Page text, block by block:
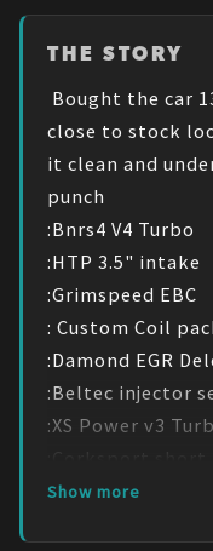
THE STORY
close to stock
it clean and
punch
:Bnrs4 V4 Turbo
:HTP 3.5" intake
:Grimspeed EBC
: Custom Coil
:Damond EGR
:Beltec injector
:XS Power v3
:JBD under
Show more